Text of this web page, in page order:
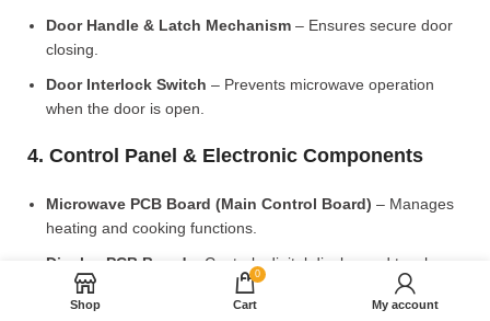
Door Handle & Latch Mechanism – Ensures secure door
closing.
Door Interlock Switch – Prevents microwave operation
when the door is open.
4. Control Panel & Electronic Components
Microwave PCB Board (Main Control Board) – Manages
heating and cooking functions.
Display PCB Board – Controls digital display and touch
settings.
Shop
0
Cart My account